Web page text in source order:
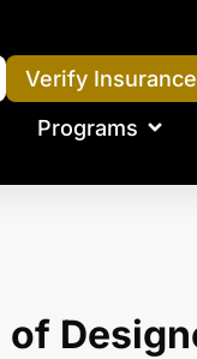
Verify Insurance
Programs
of